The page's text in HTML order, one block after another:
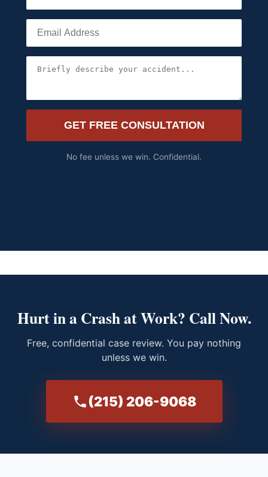
GET FREE CONSULTATION
No fee unless we win. Confidential.
Hurt in a Crash at Work? Call Now.
Free, confidential case review. You pay nothing
unless we win.
(215) 206-9068